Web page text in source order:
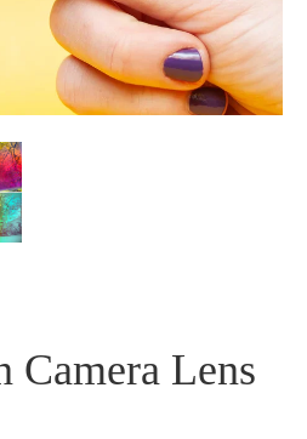
Camera Lens